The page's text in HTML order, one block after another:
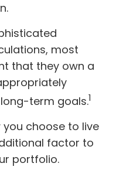
most
that they own a
term goals.1
you choose to live
factor to
portfolio.